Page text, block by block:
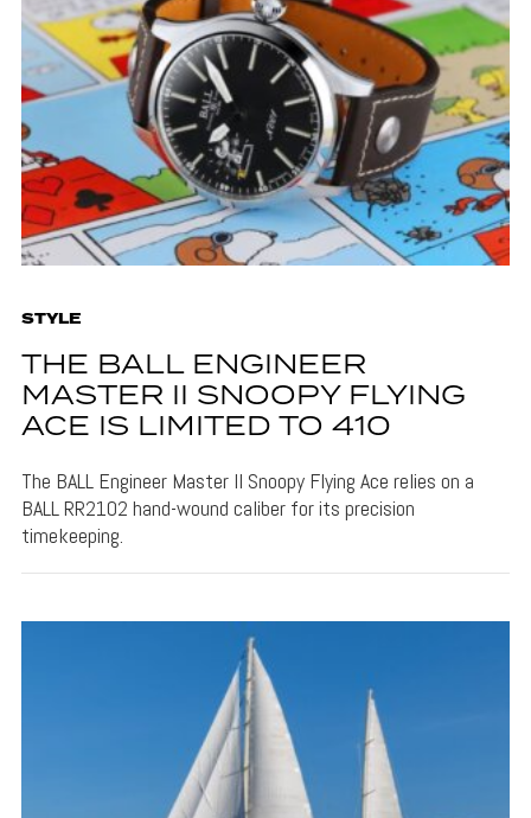
STYLE
THE BALL ENGINEER
MASTER II SNOOPY FLYING
ACE IS LIMITED TO 410
The BALL Engineer Master II Snoopy Flying Ace relies on a
BALL RR2102 hand-wound caliber for its precision
timekeeping.